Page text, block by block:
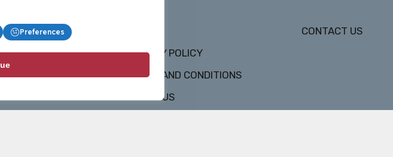
PRIVACY POLICY
TERMS AND CONDITIONS
ABOUT US
CONTACT US
Preferences